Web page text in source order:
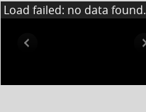
Load failed: no data found.